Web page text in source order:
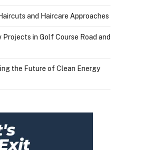
and Haircare Approaches
in Golf Course Road and
the Future of Clean Energy